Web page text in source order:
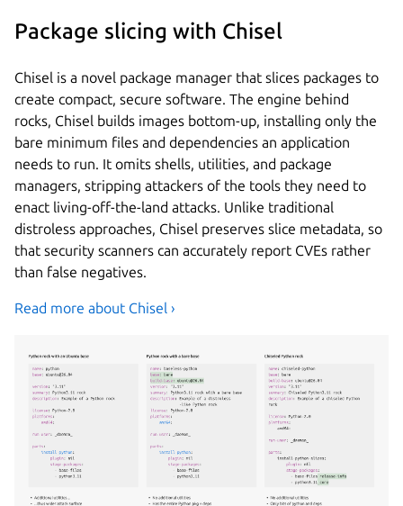
Package slicing with Chisel
Chisel is a novel package manager that slices packages to
create compact, secure software. The engine behind
rocks, Chisel builds images bottom-up, installing only the
bare minimum files and dependencies an application
needs to run. It omits shells, utilities, and package
managers, stripping attackers of the tools they need to
enact living-off-the-land attacks. Unlike traditional
distroless approaches, Chisel preserves slice metadata, so
that security scanners can accurately report CVEs rather
than false negatives.
Read more about Chisel ›